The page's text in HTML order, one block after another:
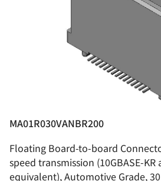
MA01R030VANBR200
Floating Board-to-board
speed transmission (10GBASE-KR
equivalent), Automotive Grade,